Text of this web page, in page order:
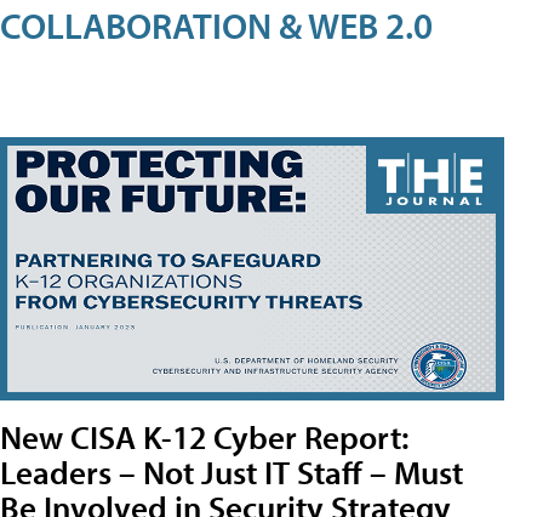
COLLABORATION & WEB 2.0
New CISA K-12 Cyber Report:
Leaders – Not Just IT Staff – Must
Be Involved in Security Strategy